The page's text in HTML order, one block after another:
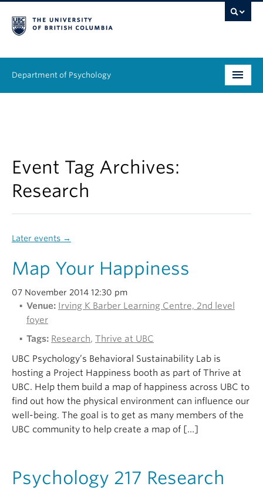
Department of Psychology
People
Research
Equity & Inclusion
News & Events
Alumni
About
Event Tag Archives:
Research
Later events →
Map Your Happiness
07 November 2014 12:30 pm
Venue: Irving K Barber Learning Centre, 2nd level
foyer
Tags: Research, Thrive at UBC
UBC Psychology’s Behavioral Sustainability Lab is
hosting a Project Happiness booth as part of Thrive at
UBC. Help them build a map of happiness across UBC to
find out how the physical environment can influence our
well-being. The goal is to get as many members of the
UBC community to help create a map of […]
Psychology 217 Research